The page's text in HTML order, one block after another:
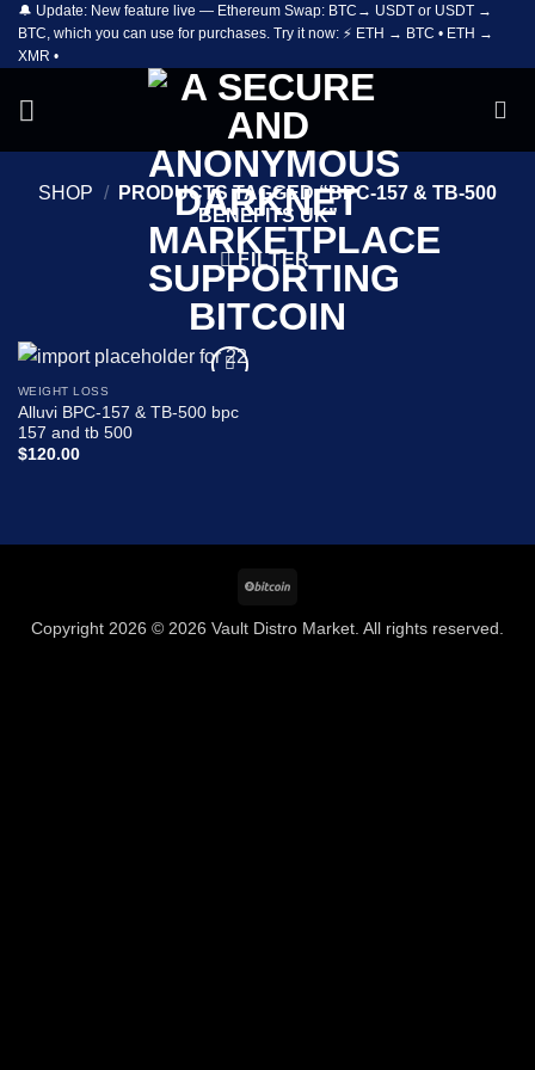
Skip
content
🔔 Update: New feature live — Ethereum Swap: BTC→ USDT or USDT →
BTC, which you can use for purchases. Try it now: ⚡ ETH → BTC • ETH →
XMR •
SHOP /
PRODUCTS TAGGED “BPC-157 & TB-500
BENEFITS UK”
FILTER
wishlist
WEIGHT LOSS
Alluvi BPC-157 & TB-500 bpc
157 and tb 500
$120.00
Copyright 2026 © 2026 Vault Distro Market. All rights reserved.